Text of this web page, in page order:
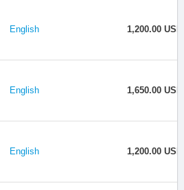
English 1,200.00 USD
English 1,650.00 USD
English 1,200.00 USD